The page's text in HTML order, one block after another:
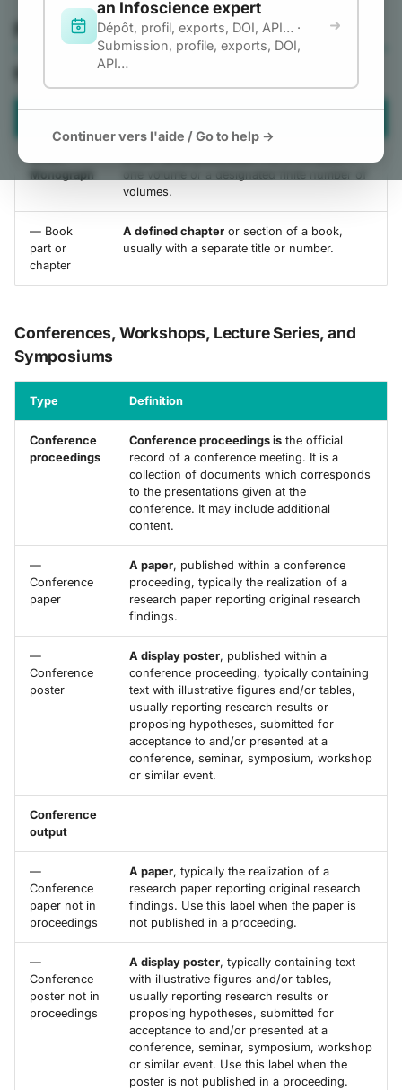
a
r
and Standards
Student works
Dataset and other product
Interactive resources, and
Teaching materials
Patent
Publication
Books and Book part
Monograph
volumes.
— Book
part or
chapter
A defined chapter or section of a book,
usually with a separate title or number.
Conferences, Workshops, Lecture Series, and
Symposiums
Type Definition
Conference
proceedings
Conference proceedings is the official
record of a conference meeting. It is a
collection of documents which corresponds
to the presentations given at the
conference. It may include additional
content.
—
Conference
paper
A paper, published within a conference
proceeding, typically the realization of a
research paper reporting original research
findings.
—
Conference
poster
A display poster, published within a
conference proceeding, typically containing
text with illustrative figures and/or tables,
usually reporting research results or
proposing hypotheses, submitted for
acceptance to and/or presented at a
conference, seminar, symposium, workshop
or similar event.
Conference
output
—
Conference
paper not in
proceedings
A paper, typically the realization of a
research paper reporting original research
findings. Use this label when the paper is
not published in a proceeding.
—
Conference
poster not in
proceedings
A display poster, typically containing text
with illustrative figures and/or tables,
usually reporting research results or
proposing hypotheses, submitted for
acceptance to and/or presented at a
conference, seminar, symposium, workshop
or similar event. Use this label when the
poster is not published in a proceeding.
an Infoscience expert
Dépôt, profil, exports, DOI, API… ·
Submission, profile, exports, DOI,
API…
Continuer vers l'aide / Go to help →